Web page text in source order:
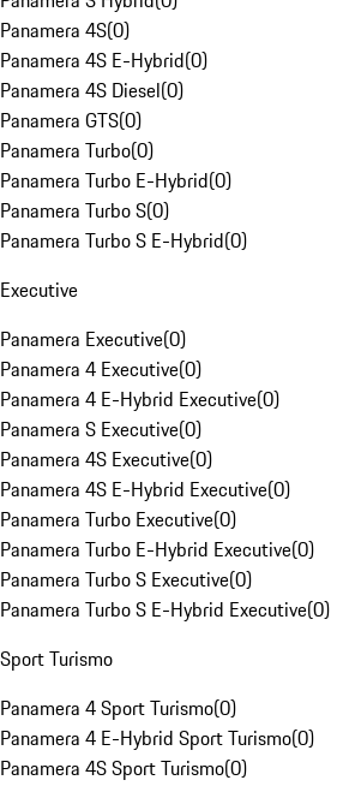
Panamera 4S(0)
Panamera 4S E-Hybrid(0)
Panamera 4S Diesel(0)
Panamera GTS(0)
Panamera Turbo(0)
Panamera Turbo E-Hybrid(0)
Panamera Turbo S(0)
Panamera Turbo S E-Hybrid(0)
Executive
Panamera Executive(0)
Panamera 4 Executive(0)
Panamera 4 E-Hybrid Executive(0)
Panamera S Executive(0)
Panamera 4S Executive(0)
Panamera 4S E-Hybrid Executive(0)
Panamera Turbo Executive(0)
Panamera Turbo E-Hybrid Executive(0)
Panamera Turbo S Executive(0)
Panamera Turbo S E-Hybrid Executive(0)
Sport Turismo
Panamera 4 Sport Turismo(0)
Panamera 4 E-Hybrid Sport Turismo(0)
Panamera 4S Sport Turismo(0)